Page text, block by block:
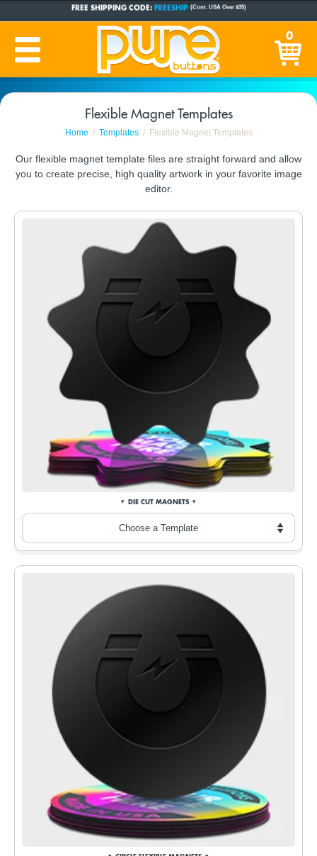
FREE SHIPPING CODE:FREESHIP (Cont. USA Over $35)
CUSTOM BUTTONSSINCE 2005
PRODUCTION TIME: 1-5 BUSINESS DAYS (Plus Ship Time)
0
Flexible Magnet Templates
Home Templates Flexible Magnet Templates
Our flexible magnet template files are straight forward and allow
you to create precise, high quality artwork in your favorite image
editor.
DIE CUT MAGNETS